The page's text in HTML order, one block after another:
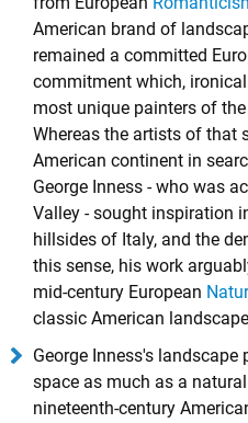
American brand of
remained a committed
commitment which,
most unique painters of
Whereas the artists of that
American continent in
George Inness - who was
Valley - sought inspiration
hillsides of Italy, and the
this sense, his work
mid-century European
classic American
George Inness's
space as much as a
nineteenth-century